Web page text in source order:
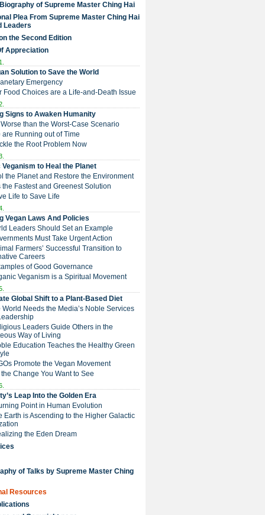
of Supreme Master Ching Hai
Plea From Supreme Master Ching Hai
Leaders
the Second Edition
Appreciation
Solution to Save the World
Emergency
Food Choices are a Life-and-Death Issue
Signs to Awaken Humanity
Worse than the Worst-Case Scenario
are Running out of Time
the Root Problem Now
Veganism to Heal the Planet
the Planet and Restore the Environment
the Fastest and Greenest Solution
Life to Save Life
Vegan Laws And Policies
Leaders Should Set an Example
Must Take Urgent Action
Farmers’ Successful Transition to
Careers
of Good Governance
Veganism is a Spiritual Movement
Global Shift to a Plant-Based Diet
World Needs the Media’s Noble Services
Leaders Guide Others in the
Way of Living
Education Teaches the Healthy Green
Promote the Vegan Movement
the Change You Want to See
Leap Into the Golden Era
Point in Human Evolution
Earth is Ascending to the Higher Galactic
the Eden Dream
of Talks by Supreme Master Ching
Resources